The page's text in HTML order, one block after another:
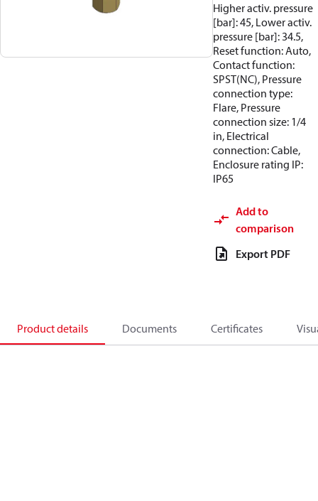
Higher activ. pressure
[bar]: 45, Lower activ.
pressure [bar]: 34.5,
Reset function: Auto,
Contact function:
SPST(NC), Pressure
connection type:
Flare, Pressure
connection size: 1/4
in, Electrical
connection: Cable,
Enclosure rating IP:
IP65
Add to
comparison
Export PDF
Product details Documents Certificates